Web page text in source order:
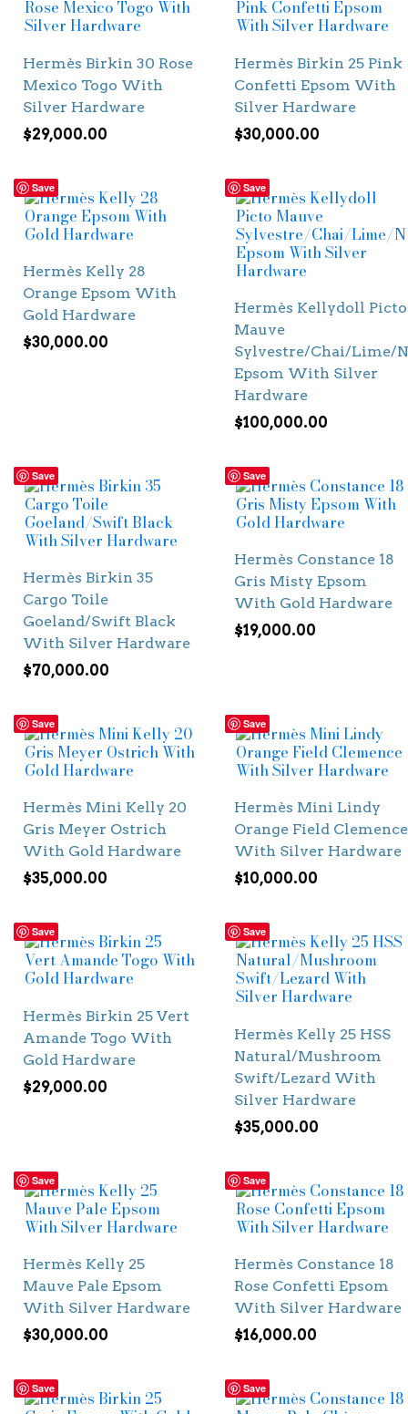
Hermès Birkin 30 Rose
Mexico Togo With
Silver Hardware
$29,000.00
Hermès Birkin 25 Pink
Confetti Epsom With
Silver Hardware
$30,000.00
Save
Hermès Kelly 28
Orange Epsom With
Gold Hardware
$30,000.00
Save
Hermès Kellydoll Picto
Mauve
Sylvestre/Chai/Lime/
Epsom With Silver
Hardware
$100,000.00
Save
Hermès Birkin 35
Cargo Toile
Goeland/Swift Black
With Silver Hardware
$70,000.00
Save
Hermès Constance 18
Gris Misty Epsom
With Gold Hardware
$19,000.00
Save
Hermès Mini Kelly 20
Gris Meyer Ostrich
With Gold Hardware
$35,000.00
Save
Hermès Mini Lindy
Orange Field Clemence
With Silver Hardware
$10,000.00
Save
Hermès Birkin 25 Vert
Amande Togo With
Gold Hardware
$29,000.00
Save
Hermès Kelly 25 HSS
Natural/Mushroom
Swift/Lezard With
Silver Hardware
$35,000.00
Save
Hermès Kelly 25
Mauve Pale Epsom
With Silver Hardware
$30,000.00
Save
Hermès Constance 18
Rose Confetti Epsom
With Silver Hardware
$16,000.00
Save Save